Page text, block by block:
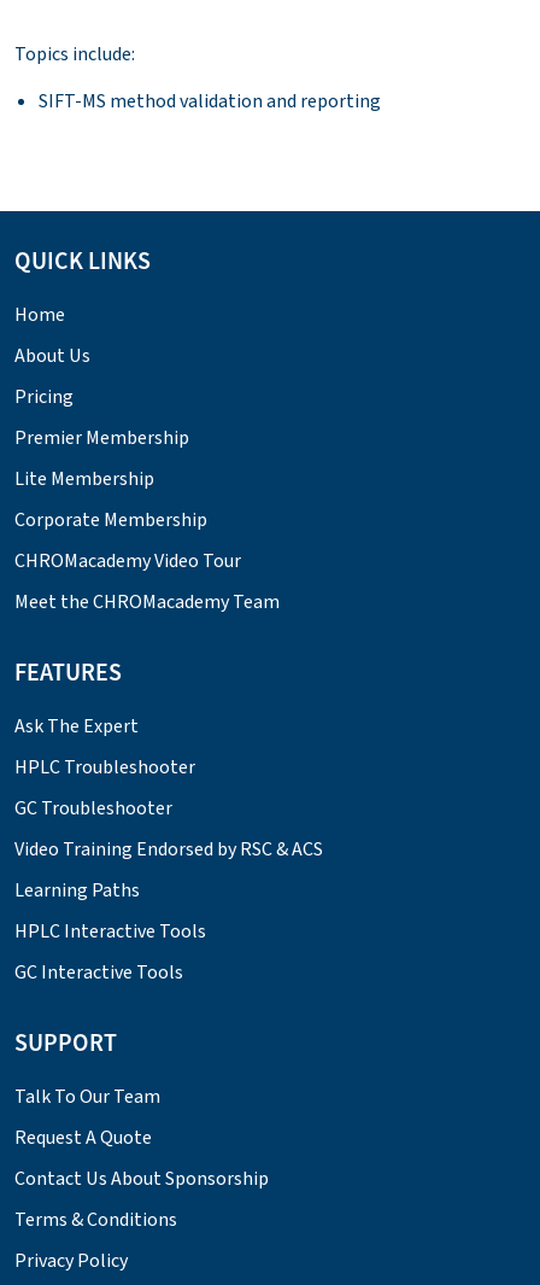
Topics include:
SIFT-MS method validation and reporting
QUICK LINKS
Home
About Us
Pricing
Premier Membership
Lite Membership
Corporate Membership
CHROMacademy Video Tour
Meet the CHROMacademy Team
FEATURES
Ask The Expert
HPLC Troubleshooter
GC Troubleshooter
Video Training Endorsed by RSC & ACS
Learning Paths
HPLC Interactive Tools
GC Interactive Tools
SUPPORT
Talk To Our Team
Request A Quote
Contact Us About Sponsorship
Terms & Conditions
Privacy Policy